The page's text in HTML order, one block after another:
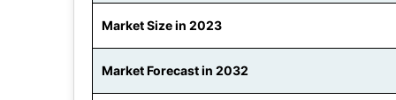
Market Size in 2023
Market Forecast in 2032